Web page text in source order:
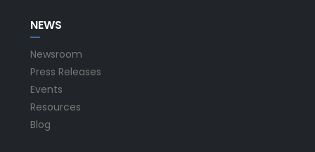
NEWS
Newsroom
Press Releases
Events
Resources
Blog